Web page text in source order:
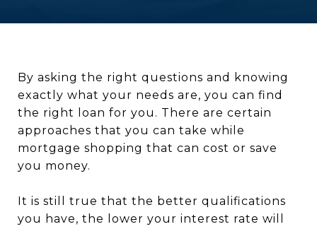
By asking the right questions and knowing
exactly what your needs are, you can find
the right loan for you. There are certain
approaches that you can take while
mortgage shopping that can cost or save
you money.
It is still true that the better qualifications
you have, the lower your interest rate will